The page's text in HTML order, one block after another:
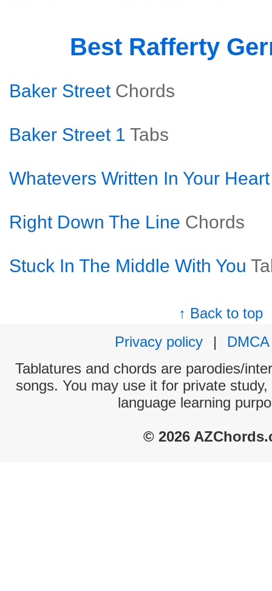
Best Rafferty
Baker Street Chords
Baker Street 1 Tabs
Whatevers Written In Your Heart
Right Down The Line Chords
Stuck In The Middle With You
↑ Back to top
Privacy policy
|
DMCA
Tablatures and chords are parodies/
songs. You may use it for private
language learning
© 2026